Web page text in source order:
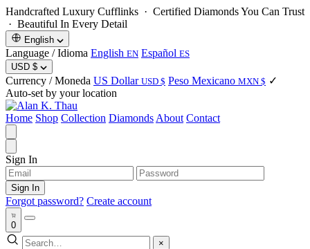
Handcrafted Luxury Cufflinks · Certified Diamonds You Can Trust
· Beautiful In Every Detail
English
Language / Idioma English EN Español ES
USD $
Currency / Moneda US Dollar USD $ Peso Mexicano MXN $ ✓
Auto-set by your location
Home Shop Collection Diamonds About Contact
Sign In
Sign In
Forgot password? Create account
0
×